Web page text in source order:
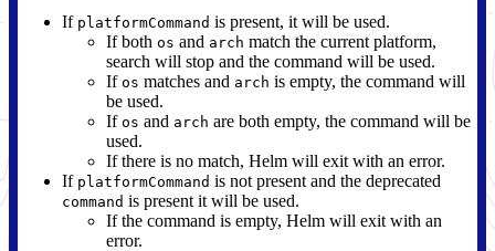
If platformCommand is present, it will be used.
If both os and arch match the current platform,
search will stop and the command will be used.
If os matches and arch is empty, the command will
be used.
If os and arch are both empty, the command will be
used.
If there is no match, Helm will exit with an error.
If platformCommand is not present and the deprecated
command is present it will be used.
If the command is empty, Helm will exit with an
error.